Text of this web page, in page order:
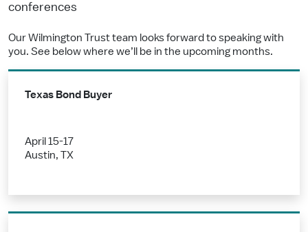
conferences
Our Wilmington Trust team looks forward to speaking with
you. See below where we’ll be in the upcoming months.
Texas Bond Buyer
April 15-17
Austin, TX